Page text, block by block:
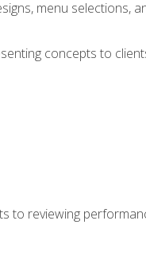
menu selections,
concepts to
to reviewing